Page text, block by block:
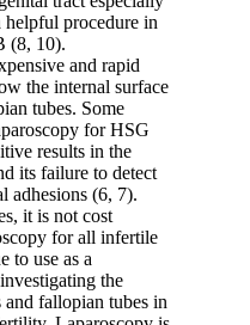
procedure in
(8, 10).
and rapid
the internal surface
tubes. Some
for HSG
results in the
its failure to detect
adhesions (6, 7).
it is not cost
for all infertile
to use as a
the
fallopian tubes in